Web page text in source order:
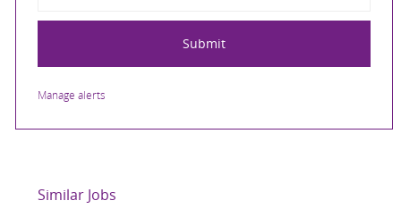
Submit
Manage alerts
Similar Jobs